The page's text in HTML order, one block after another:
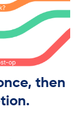
then